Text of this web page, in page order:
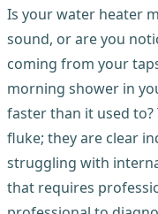
Is your water heater
sound, or are you
coming from your
morning shower in
faster than it used to?
fluke; they are clear
struggling with
that requires